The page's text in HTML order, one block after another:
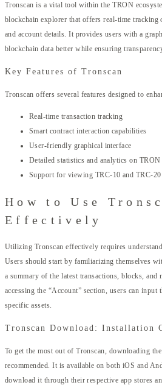
Tronscan is a vital tool within the TRON
blockchain explorer that offers real-time tracking
and account details. It provides users with a
blockchain data better while ensuring
Key Features of Tronscan
Tronscan offers several features designed to
Real-time transaction tracking
Smart contract interaction capabilities
User-friendly graphical interface
Detailed statistics and analytics on TRON
Support for viewing TRC-10 and TRC-
How to Use
Effectively
Utilizing Tronscan effectively requires
Users should start by familiarizing themselves
a summary of the latest transactions, blocks, and
accessing the “Account” section, users can input
specific assets.
Tronscan Download: Installation
To get the most out of Tronscan, downloading
recommended. It is available on both iOS and
download it through their respective app stores